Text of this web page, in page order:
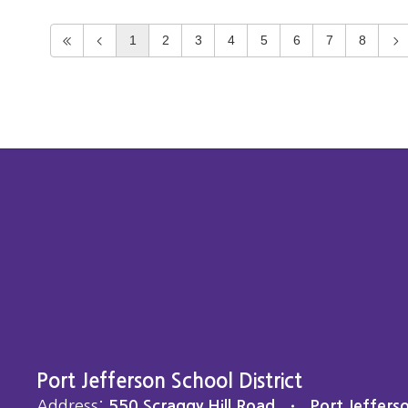
1 2 3 4 5 6 7 8
Port Jefferson School District